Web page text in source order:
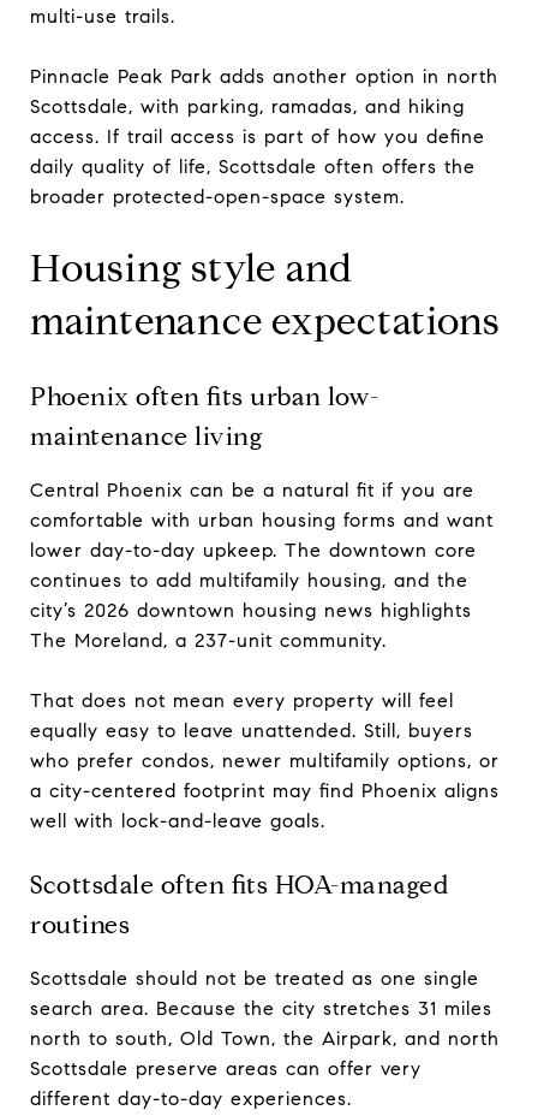
multi-use trails.
Pinnacle Peak Park adds another option in north
Scottsdale, with parking, ramadas, and hiking
access. If trail access is part of how you define
daily quality of life, Scottsdale often offers the
broader protected-open-space system.
Housing style and
maintenance expectations
Phoenix often fits urban low-
maintenance living
Central Phoenix can be a natural fit if you are
comfortable with urban housing forms and want
lower day-to-day upkeep. The downtown core
continues to add multifamily housing, and the
city’s 2026 downtown housing news highlights
The Moreland, a 237-unit community.
That does not mean every property will feel
equally easy to leave unattended. Still, buyers
who prefer condos, newer multifamily options, or
a city-centered footprint may find Phoenix aligns
well with lock-and-leave goals.
Scottsdale often fits HOA-managed
routines
Scottsdale should not be treated as one single
search area. Because the city stretches 31 miles
north to south, Old Town, the Airpark, and north
Scottsdale preserve areas can offer very
different day-to-day experiences.